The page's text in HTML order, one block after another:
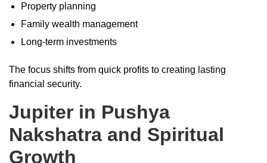
Property planning
Family wealth management
Long-term investments
The focus shifts from quick profits to creating lasting
financial security.
Jupiter in Pushya
Nakshatra and Spiritual
Growth